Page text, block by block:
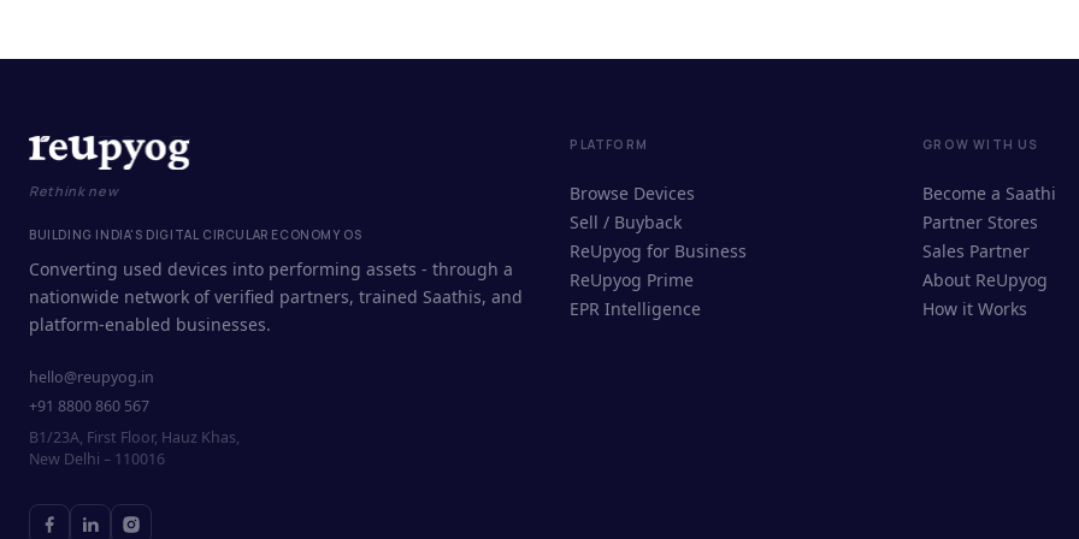
Rethink new
BUILDING INDIA'S DIGITAL CIRCULAR ECONOMY OS
Converting used devices into performing assets - through a
nationwide network of verified partners, trained Saathis, and
platform-enabled businesses.
hello@reupyog.in
+91 8800 860 567
B1/23A, First Floor, Hauz Khas,
New Delhi – 110016
PLATFORM
Browse Devices
Sell / Buyback
ReUpyog for Business
ReUpyog Prime
EPR Intelligence
GROW WITH US
Become a Saathi
Partner Stores
Sales Partner
About ReUpyog
How it Works